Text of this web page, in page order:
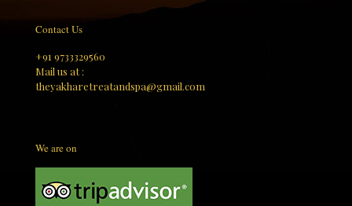
Contact Us
+91 9733329560
Mail us at :
theyakharetreatandspa@gmail.com
We are on